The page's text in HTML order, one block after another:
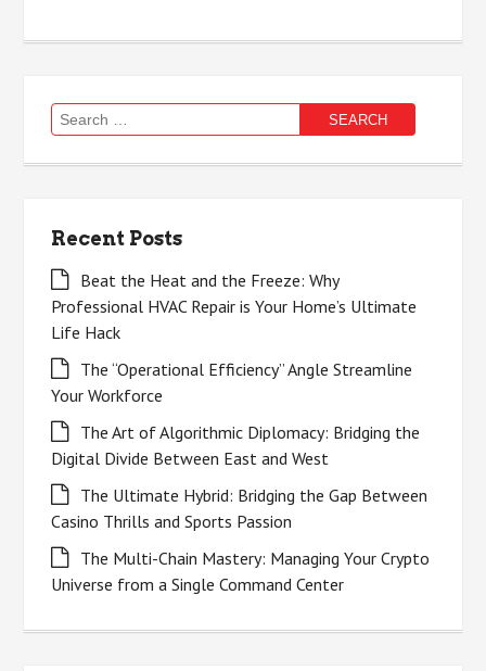
Search
for:
Recent Posts
Beat the Heat and the Freeze: Why
Professional HVAC Repair is Your Home’s Ultimate
Life Hack
The “Operational Efficiency” Angle Streamline
Your Workforce
The Art of Algorithmic Diplomacy: Bridging the
Digital Divide Between East and West
The Ultimate Hybrid: Bridging the Gap Between
Casino Thrills and Sports Passion
The Multi-Chain Mastery: Managing Your Crypto
Universe from a Single Command Center